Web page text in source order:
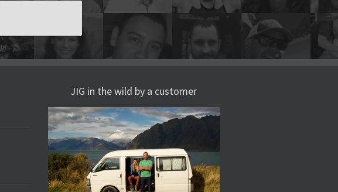
JIG in the wild by a customer